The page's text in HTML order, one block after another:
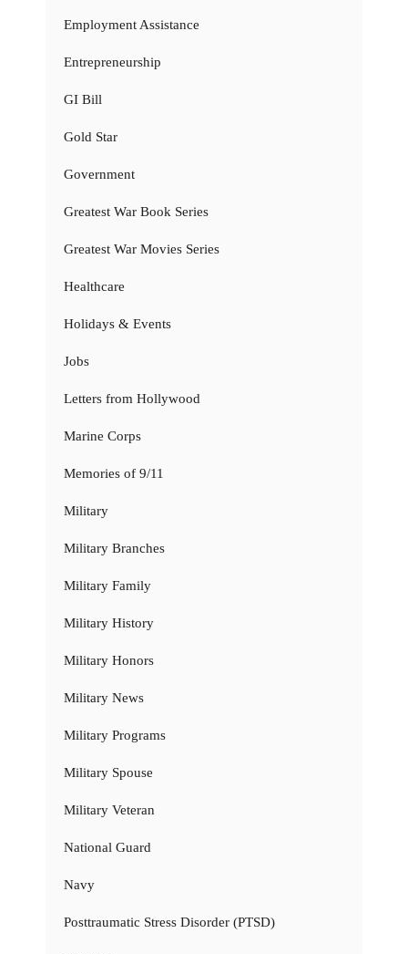
Employment Assistance
Entrepreneurship
GI Bill
Gold Star
Government
Greatest War Book Series
Greatest War Movies Series
Healthcare
Holidays & Events
Jobs
Letters from Hollywood
Marine Corps
Memories of 9/11
Military
Military Branches
Military Family
Military History
Military Honors
Military News
Military Programs
Military Spouse
Military Veteran
National Guard
Navy
Posttraumatic Stress Disorder (PTSD)